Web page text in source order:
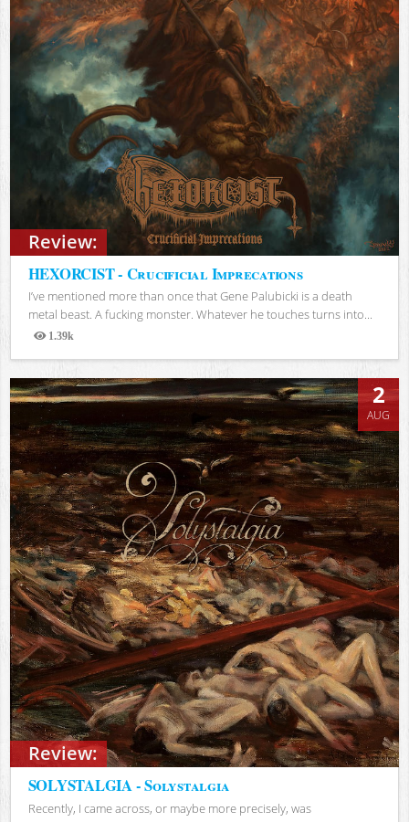
Review:
HEXORCIST - Crucificial Imprecations
I’ve mentioned more than once that Gene Palubicki is a death
metal beast. A fucking monster. Whatever he touches turns into...
1.39k
Views
Review:
2
AUG
SOLYSTALGIA - Solystalgia
Recently, I came across, or maybe more precisely, was